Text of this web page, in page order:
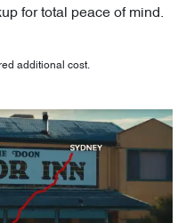
for total peace of mind.
additional cost.